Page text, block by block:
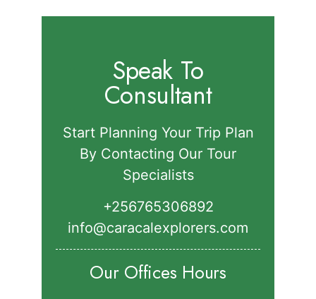
Speak To
Consultant
Start Planning Your Trip Plan
By Contacting Our Tour
Specialists
+256765306892‬
info@caracalexplorers.com
Our Offices Hours